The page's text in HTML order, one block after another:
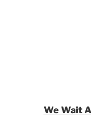
We Wait